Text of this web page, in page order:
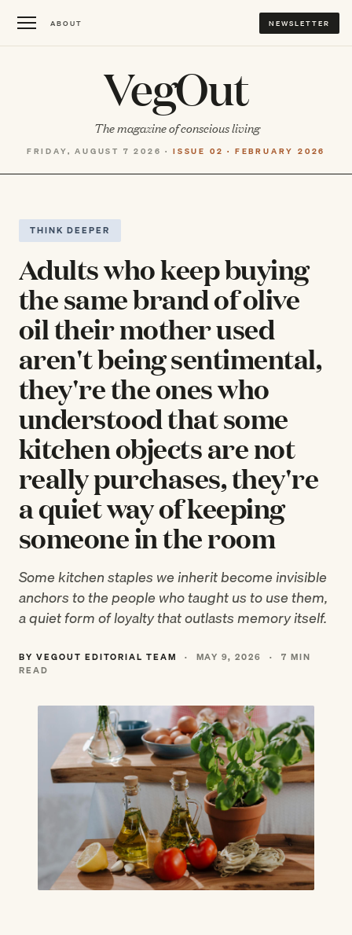
ABOUT NEWSLETTER
VegOut
The magazine of conscious living
FRIDAY, AUGUST 7 2026 · ISSUE 02 · FEBRUARY 2026
THINK DEEPER
Adults who keep buying
the same brand of olive
oil their mother used
aren't being sentimental,
they're the ones who
understood that some
kitchen objects are not
really purchases, they're
a quiet way of keeping
someone in the room
Some kitchen staples we inherit become invisible
anchors to the people who taught us to use them,
a quiet form of loyalty that outlasts memory itself.
BY VEGOUT EDITORIAL TEAM · MAY 9, 2026 ·
7 MIN
READ